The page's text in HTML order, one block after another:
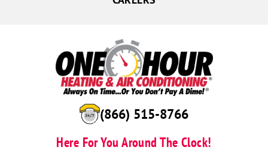
(866) 515-8766
Here For You Around The Clock!